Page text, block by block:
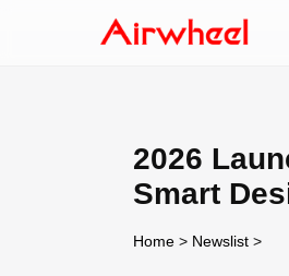
2026
Smart
Home > Newslist >